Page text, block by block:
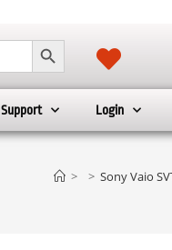
SEARCH BUTTON
Support Login
> > Sony Vaio